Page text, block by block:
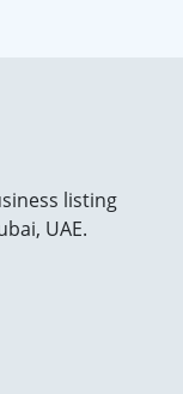
listing
UAE.